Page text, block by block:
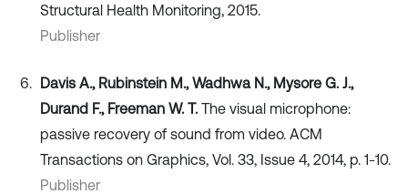
Structural Health Monitoring, 2015.
Publisher
Davis A., Rubinstein M., Wadhwa N., Mysore G. J.,
Durand F., Freeman W. T. The visual microphone:
passive recovery of sound from video. ACM
Transactions on Graphics, Vol. 33, Issue 4, 2014, p. 1-10.
Publisher